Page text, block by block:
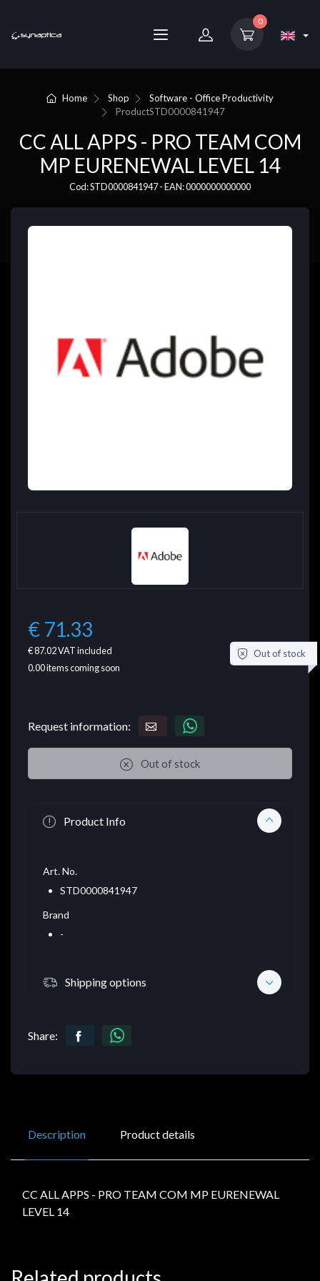
0
Home Shop
Software - Office Productivity
ProductSTD0000841947
CC ALL APPS - PRO TEAM COM
MP EURENEWAL LEVEL 14
Cod: STD0000841947 - EAN: 0000000000000
€ 71.33
€ 87.02VAT included
0.00items coming soon
Out of stock
Request information:
Out of stock
Product Info
Art. No.
STD0000841947
Brand
-
Shipping options
Share:
Description Product details
CC ALL APPS - PRO TEAM COM MP EURENEWAL
LEVEL 14